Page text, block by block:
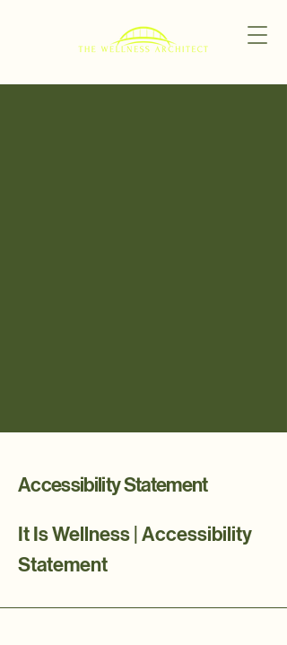
Accessibility Statement
It Is Wellness | Accessibility
Statement